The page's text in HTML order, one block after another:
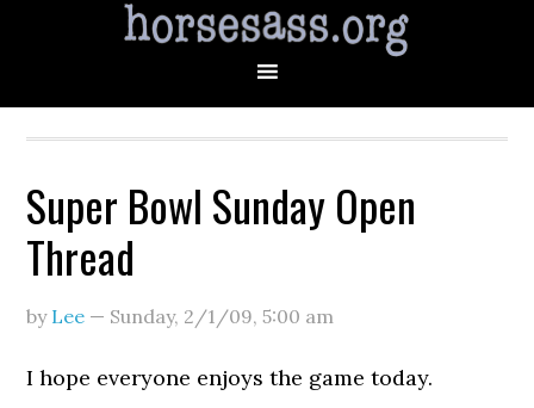
Super Bowl Sunday Open
Thread
by Lee — Sunday, 2/1/09,5:00 am
I hope everyone enjoys the game today.